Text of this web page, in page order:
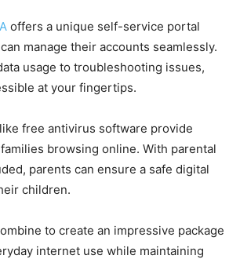
offers a unique self-service portal
manage their accounts seamlessly.
usage to troubleshooting issues,
at your fingertips.
free antivirus software provide
browsing online. With parental
parents can ensure a safe digital
children.
to create an impressive package
internet use while maintaining